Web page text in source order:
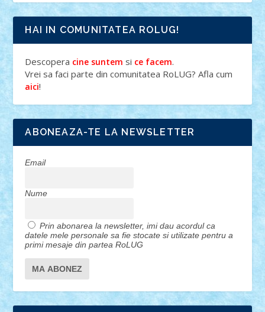
HAI IN COMUNITATEA ROLUG!
Descopera cine suntem si ce facem.
Vrei sa faci parte din comunitatea RoLUG? Afla cum
aici!
ABONEAZA-TE LA NEWSLETTER
Email
Nume
Prin abonarea la newsletter, imi dau acordul ca
datele mele personale sa fie stocate si utilizate pentru a
primi mesaje din partea RoLUG